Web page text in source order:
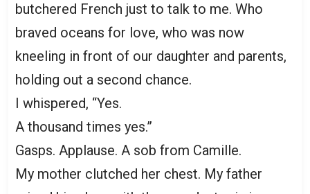
butchered French just to talk to me. Who
braved oceans for love, who was now
kneeling in front of our daughter and parents,
holding out a second chance.
I whispered, “Yes.
A thousand times yes.”
Gasps. Applause. A sob from Camille.
My mother clutched her chest. My father